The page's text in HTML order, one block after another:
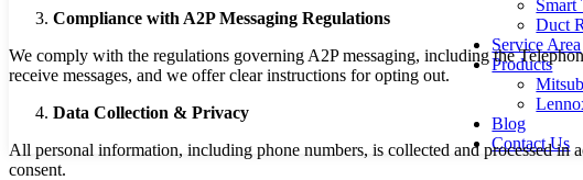
Smart
Duct
Service Area
Products
Blog
Contact Us
Compliance with A2P Messaging Regulations
We comply with the regulations governing A2P messaging, including the
receive messages, and we offer clear instructions for opting out.
Data Collection & Privacy
All personal information, including phone numbers, is collected and processed in
consent.